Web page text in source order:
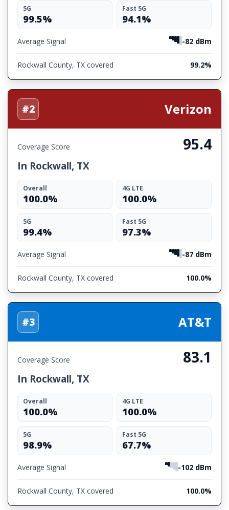
5G
99.5%
Fast 5G
94.1%
Average Signal -82 dBm
Rockwall County, TX covered 99.2%
#2 Verizon
Coverage Score 95.4
In Rockwall, TX
Overall
100.0%
4G LTE
100.0%
5G
99.4%
Fast 5G
97.3%
Average Signal -87 dBm
Rockwall County, TX covered 100.0%
#3 AT&T
Coverage Score 83.1
In Rockwall, TX
Overall
100.0%
4G LTE
100.0%
5G
98.9%
Fast 5G
67.7%
Average Signal -102 dBm
Rockwall County, TX covered 100.0%